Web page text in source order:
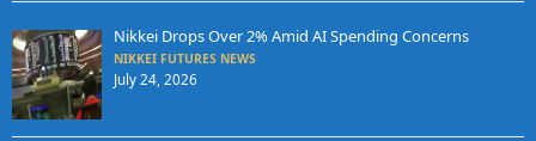
Nikkei Drops Over 2% Amid AI Spending Concerns
NIKKEI FUTURES NEWS
July 24, 2026